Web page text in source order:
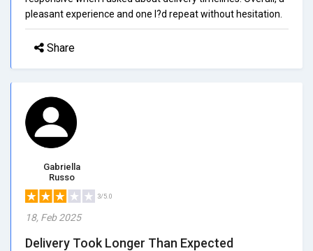
pleasant experience and one I?d repeat without hesitation.
Share
Gabriella
Russo
3/5.0
18, Feb 2025
Delivery Took Longer Than Expected